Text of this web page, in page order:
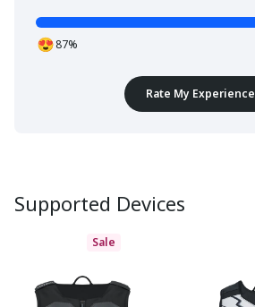
87%
Rate My Experience
Supported Devices
Sale